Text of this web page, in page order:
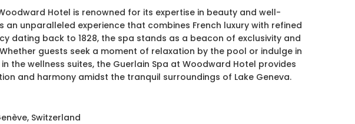
Hotel is renowned for its expertise in beauty and well-
an unparalleled experience that combines French luxury with refined
dating back to 1828, the spa stands as a beacon of exclusivity and
guests seek a moment of relaxation by the pool or indulge in
the wellness suites, the Guerlain Spa at Woodward Hotel provides
and harmony amidst the tranquil surroundings of Lake Geneva.
Switzerland